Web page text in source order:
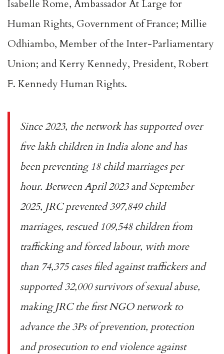
Isabelle Rome, Ambassador At Large for
Human Rights, Government of France; Millie
Odhiambo, Member of the Inter-Parliamentary
Union; and Kerry Kennedy, President, Robert
F. Kennedy Human Rights.
Since 2023, the network has supported over
five lakh children in India alone and has
been preventing 18 child marriages per
hour. Between April 2023 and September
2025, JRC prevented 397,849 child
marriages, rescued 109,548 children from
trafficking and forced labour, with more
than 74,375 cases filed against traffickers and
supported 32,000 survivors of sexual abuse,
making JRC the first NGO network to
advance the 3Ps of prevention, protection
and prosecution to end violence against